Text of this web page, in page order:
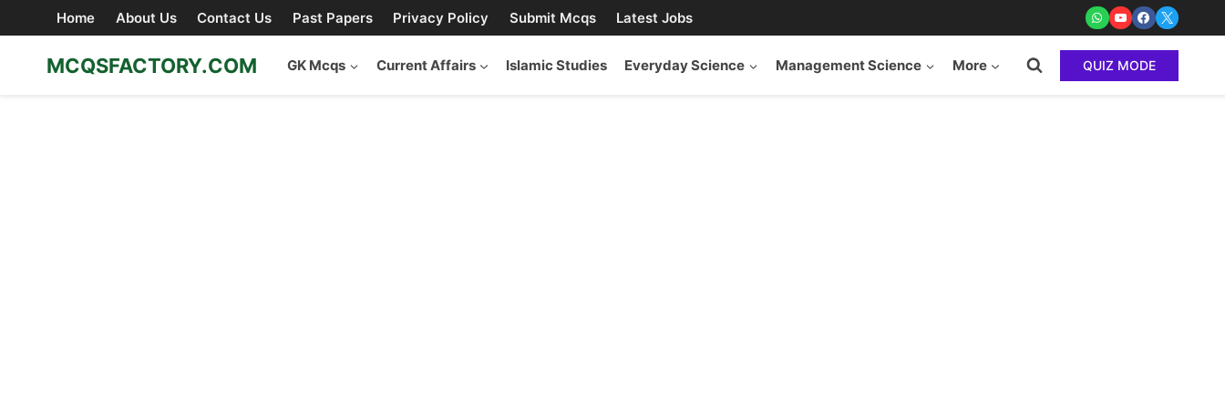
to
content
Home About Us Contact Us Past Papers Privacy Policy Submit Mcqs Latest Jobs
MCQSFACTORY.COM GK Mcqs Current Affairs Islamic Studies Everyday Science Management Science More QUIZ MODE